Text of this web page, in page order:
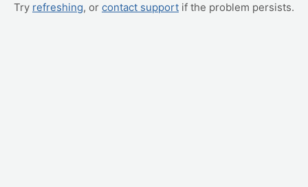
Try refreshing, or contact support if the problem persists.